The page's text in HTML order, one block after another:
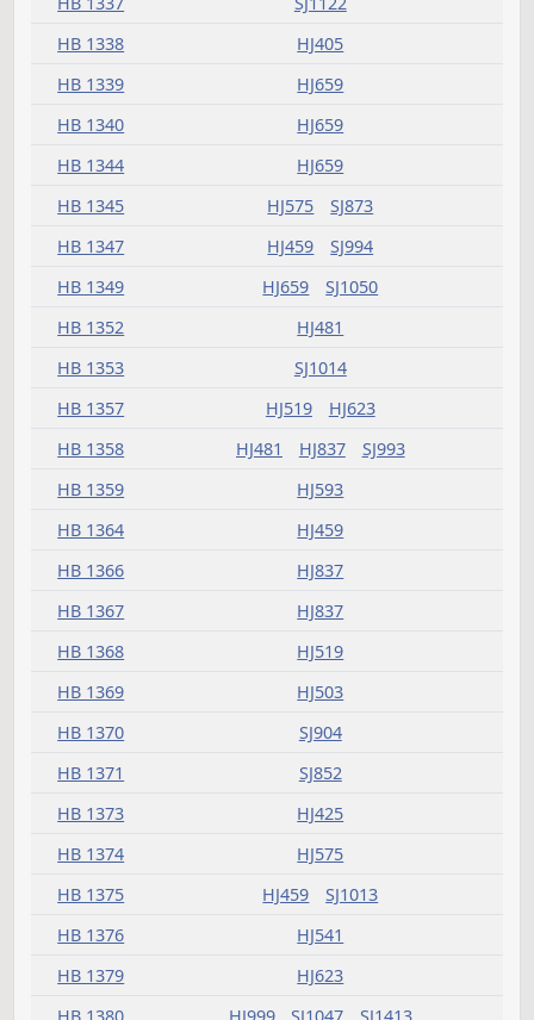
HB 1288 HJ481
HB 1293 HJ907
HB 1296
HJ481
HB 1297
HJ907
SJ1272
HB 1298
HJ575 SJ1050
HB 1299
HJ321
HB 1301
HJ481
HB 1303 HJ519
HB 1305 HJ837
HB 1311
HJ783
HB 1314
HJ593
HB 1315
HJ541
HB 1316
HJ593
HB 1318
HJ575
HB 1323 SJ1207
HB 1324 HJ837
HB 1328
HJ575